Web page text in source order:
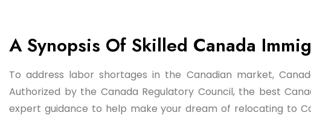
A Synopsis Of Skilled Canada
To address labor shortages in the Canadian market,
Authorized by the Canada Regulatory Council, the best
expert guidance to help make your dream of relocating to